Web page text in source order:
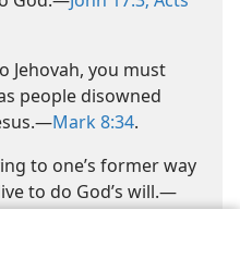
Jehovah, you must
people disowned
Mark 8:34.
to one’s former way
to do God’s will.​—